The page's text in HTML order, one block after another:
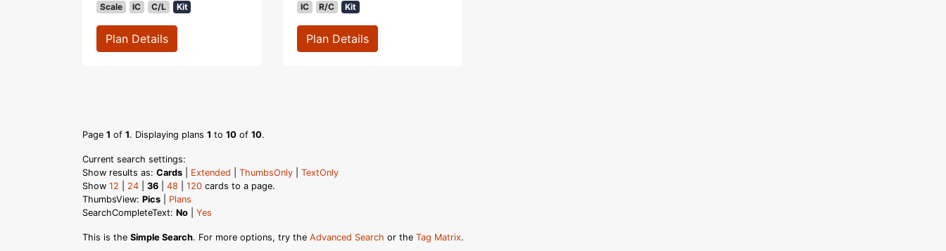
Scale IC C/L Kit
Plan Details
IC R/C Kit
Plan Details
Page 1 of 1. Displaying plans 1 to 10 of 10.
Current search settings:
Show results as: Cards Extended ThumbsOnly
TextOnly
Show 12 24 36 48 120 cards to a page.
ThumbsView: Pics
Plans
SearchCompleteText: No Yes
This is the Simple Search. For more options, try the Advanced Search or the Tag Matrix.